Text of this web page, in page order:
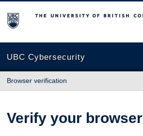
The University of British Columbia
UBC Cybersecurity
Browser verification
Verify your browser